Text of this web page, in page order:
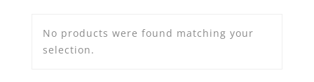
No products were found matching your
selection.